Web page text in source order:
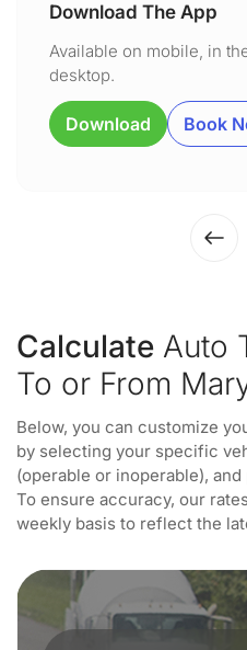
Download The App
Available on mobile, in
desktop.
Download Book
Calculate Auto
To or From
Below, you can customize
by selecting your specific
(operable or inoperable),
To ensure accuracy, our
weekly basis to reflect the